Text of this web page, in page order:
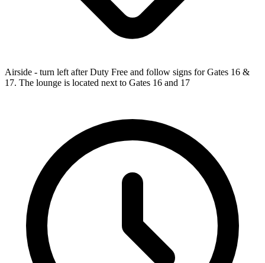
Airside - turn left after Duty Free and follow signs for Gates 16 &
17. The lounge is located next to Gates 16 and 17